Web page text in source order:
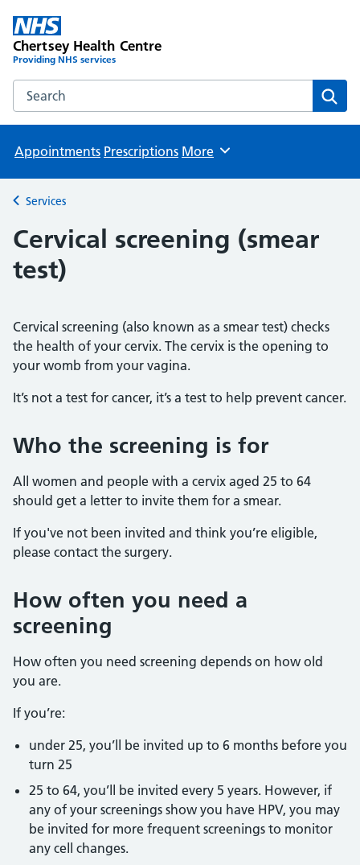
Chertsey Health Centre
Providing NHS services
Search the Chertsey Health Centre website
Appointments Prescriptions Browse
More
Back to
Services
Cervical screening (smear
test)
Cervical screening (also known as a smear test) checks
the health of your cervix. The cervix is the opening to
your womb from your vagina.
It’s not a test for cancer, it’s a test to help prevent cancer.
Who the screening is for
All women and people with a cervix aged 25 to 64
should get a letter to invite them for a smear.
If you've not been invited and think you’re eligible,
please contact the surgery.
How often you need a
screening
How often you need screening depends on how old
you are.
If you’re:
under 25, you’ll be invited up to 6 months before you
turn 25
25 to 64, you’ll be invited every 5 years. However, if
any of your screenings show you have HPV, you may
be invited for more frequent screenings to monitor
any cell changes.